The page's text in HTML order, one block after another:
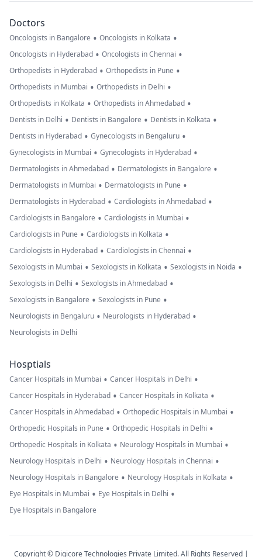
Doctors
Oncologists in Bangalore • Oncologists in Kolkata •
Oncologists in Hyderabad • Oncologists in Chennai •
Orthopedists in Hyderabad • Orthopedists in Pune •
Orthopedists in Mumbai • Orthopedists in Delhi •
Orthopedists in Kolkata • Orthopedists in Ahmedabad •
Dentists in Delhi • Dentists in Bangalore • Dentists in Kolkata •
Dentists in Hyderabad • Gynecologists in Bengaluru •
Gynecologists in Mumbai • Gynecologists in Hyderabad •
Dermatologists in Ahmedabad • Dermatologists in Bangalore •
Dermatologists in Mumbai • Dermatologists in Pune •
Dermatologists in Hyderabad • Cardiologists in Ahmedabad •
Cardiologists in Bangalore • Cardiologists in Mumbai •
Cardiologists in Pune • Cardiologists in Kolkata •
Cardiologists in Hyderabad • Cardiologists in Chennai •
Sexologists in Mumbai • Sexologists in Kolkata • Sexologists in Noida •
Sexologists in Delhi • Sexologists in Ahmedabad •
Sexologists in Bangalore • Sexologists in Pune •
Neurologists in Bengaluru • Neurologists in Hyderabad •
Neurologists in Delhi
Hosptials
Cancer Hospitals in Mumbai • Cancer Hospitals in Delhi •
Cancer Hospitals in Hyderabad • Cancer Hospitals in Kolkata •
Cancer Hospitals in Ahmedabad • Orthopedic Hospitals in Mumbai •
Orthopedic Hospitals in Pune • Orthopedic Hospitals in Delhi •
Orthopedic Hospitals in Kolkata • Neurology Hospitals in Mumbai •
Neurology Hospitals in Delhi • Neurology Hospitals in Chennai •
Neurology Hospitals in Bangalore • Neurology Hospitals in Kolkata •
Eye Hospitals in Mumbai • Eye Hospitals in Delhi •
Eye Hospitals in Bangalore
Copyright © Digicore Technologies Private Limited. All Rights Reserved |